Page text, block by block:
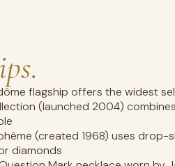
flagship offers the widest
(launched 2004)
(created 1968) uses drop-
diamonds